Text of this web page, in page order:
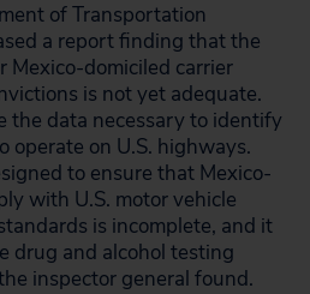
of Transportation
a report finding that the
Mexico-domiciled carrier
is not yet adequate.
the data necessary to identify
operate on U.S. highways.
to ensure that Mexico-
with U.S. motor vehicle
is incomplete, and it
drug and alcohol testing
inspector general found.